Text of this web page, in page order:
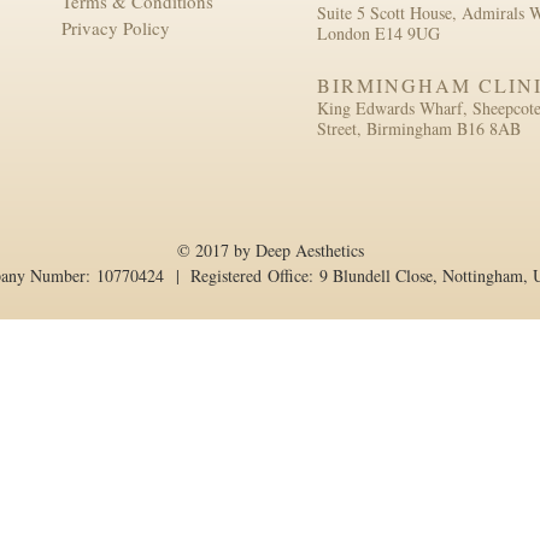
Privacy Policy
Suite 5 Scott House, Admirals
London E14 9UG
BIRMINGHAM
King Edwards Wharf,
Street, Birmingham B16 8AB
© 2017 by Deep Aesthetics
Number: 10770424 | Registered Office: 9 Blundell Close, Nottingham,